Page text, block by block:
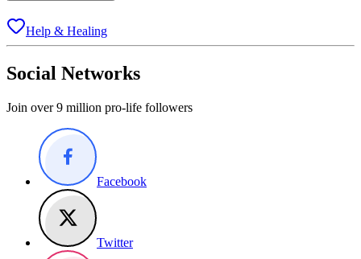
Help & Healing
Social Networks
Join over 9 million pro-life followers
Facebook
Twitter